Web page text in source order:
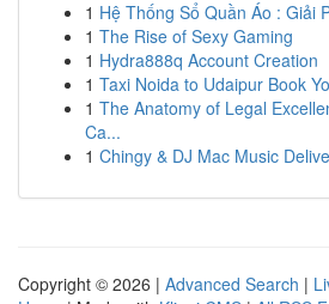
1 Hệ Thống Sổ Quần Áo : Giải
1 The Rise of Sexy Gaming
1 Hydra888q Account Creation
1 Taxi Noida to Udaipur Book
1 The Anatomy of Legal
Ca...
1 Chingy & DJ Mac Music
Copyright © 2026 | Advanced Search |